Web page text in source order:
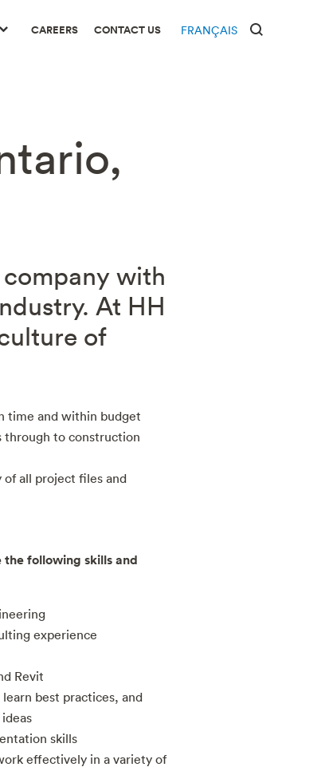
CAREERS CONTACT US FRANÇAIS
with
At HH
of
time and within budget
through to construction
of all project files and
following skills and
experience
Revit
best practices, and
skills
effectively in a variety of